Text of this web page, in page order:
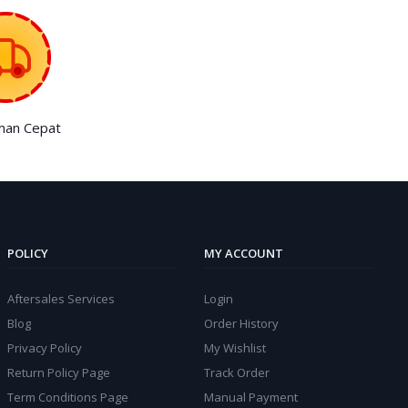
Cepat
POLICY
Aftersales Services
Blog
Privacy Policy
Return Policy Page
Term Conditions Page
MY ACCOUNT
Login
Order History
My Wishlist
Track Order
Manual Payment